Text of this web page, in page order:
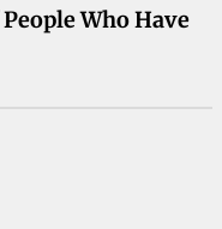
Who Have